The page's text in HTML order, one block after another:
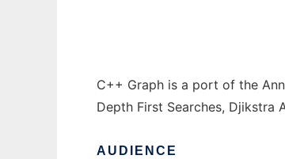
C++ Graph is a port of the
Depth First Searches, Djikstra
AUDIENCE